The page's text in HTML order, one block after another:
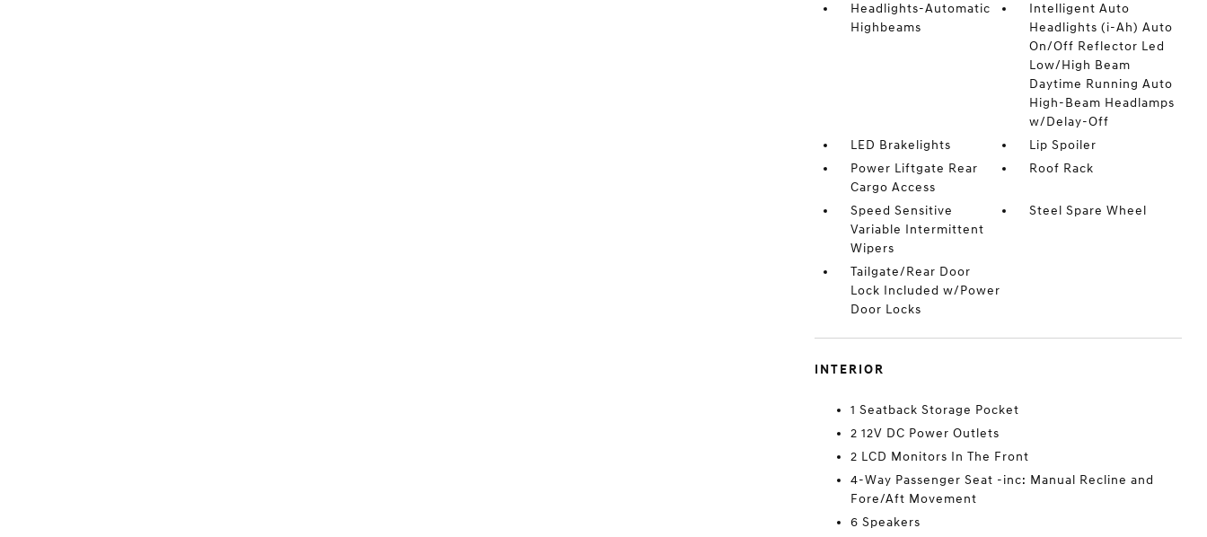
Headlights-Automatic
Highbeams
Intelligent Auto
Headlights (i-Ah) Auto
On/Off Reflector Led
Low/High Beam
Daytime Running Auto
High-Beam Headlamps
w/Delay-Off
LED Brakelights
Lip Spoiler
Power Liftgate Rear
Cargo Access
Roof Rack
Speed Sensitive
Variable Intermittent
Wipers
Steel Spare Wheel
Tailgate/Rear Door
Lock Included w/Power
Door Locks
INTERIOR
1 Seatback Storage Pocket
2 12V DC Power Outlets
2 LCD Monitors In The Front
4-Way Passenger Seat -inc: Manual Recline and
Fore/Aft Movement
6 Speakers